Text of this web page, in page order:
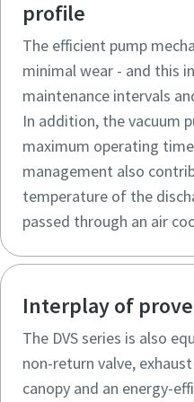
profile
The efficient pump
minimal wear - and this
maintenance intervals
In addition, the vacuum
maximum operating
management also
temperature of the
passed through an air
Interplay of
The DVS series is also
non-return valve,
canopy and an energy-